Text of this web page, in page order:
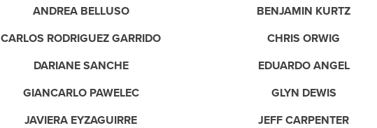
ANDREA BELLUSO BENJAMIN KURTZ
CARLOS RODRIGUEZ GARRIDO CHRIS ORWIG
DARIANE SANCHE EDUARDO ANGEL
GIANCARLO PAWELEC GLYN DEWIS
JAVIERA EYZAGUIRRE JEFF CARPENTER